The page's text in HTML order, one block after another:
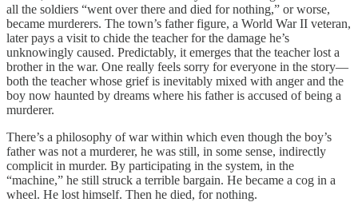
all the soldiers “went over there and died for nothing,” or worse,
became murderers. The town’s father figure, a World War II veteran,
later pays a visit to chide the teacher for the damage he’s
unknowingly caused. Predictably, it emerges that the teacher lost a
brother in the war. One really feels sorry for everyone in the story—
both the teacher whose grief is inevitably mixed with anger and the
boy now haunted by dreams where his father is accused of being a
murderer.
There’s a philosophy of war within which even though the boy’s
father was not a murderer, he was still, in some sense, indirectly
complicit in murder. By participating in the system, in the
“machine,” he still struck a terrible bargain. He became a cog in a
wheel. He lost himself. Then he died, for nothing.